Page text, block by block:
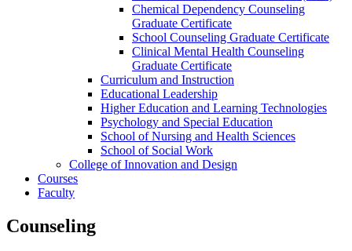
Chemical Dependency Counseling
Graduate Certificate
School Counseling Graduate Certificate
Clinical Mental Health Counseling
Graduate Certificate
Curriculum and Instruction
Educational Leadership
Higher Education and Learning Technologies
Psychology and Special Education
School of Nursing and Health Sciences
School of Social Work
College of Innovation and Design
Courses
Faculty
Counseling